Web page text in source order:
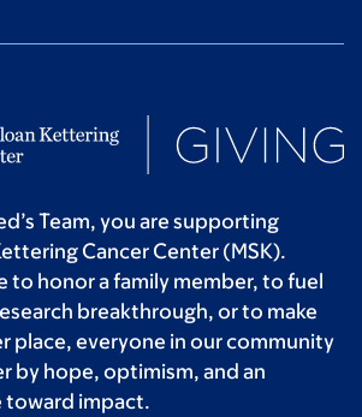
Team, you are supporting
Cancer Center (MSK).
to honor a family member, to fuel
breakthrough, or to make
place, everyone in our community
by hope, optimism, and an
toward impact.